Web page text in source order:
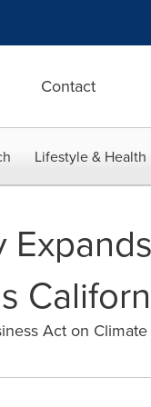
Contact
Lifestyle & Health
Act on